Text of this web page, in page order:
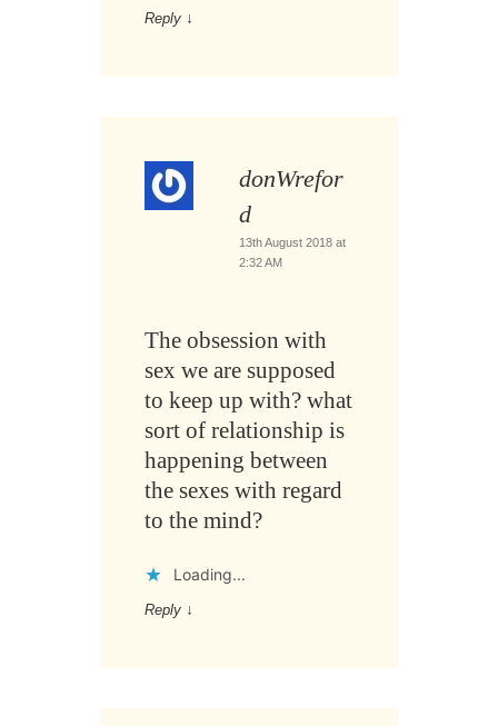
Reply ↓
donWrefor
d
13th August 2018 at
2:32 AM
The obsession with
sex we are supposed
to keep up with? what
sort of relationship is
happening between
the sexes with regard
to the mind?
Loading...
Reply ↓